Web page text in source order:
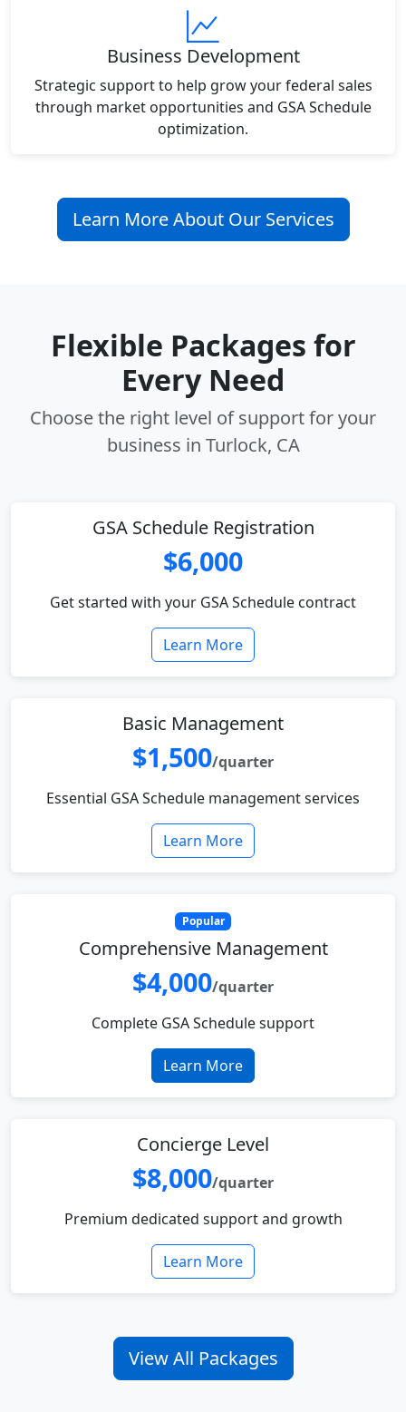
Business Development
Strategic support to help grow your federal sales
through market opportunities and GSA Schedule
optimization.
Learn More About Our Services
Flexible Packages for
Every Need
Choose the right level of support for your
business in Turlock, CA
GSA Schedule Registration
$6,000
Get started with your GSA Schedule contract
Learn More
Basic Management
$1,500/quarter
Essential GSA Schedule management services
Learn More
Popular
Comprehensive Management
$4,000/quarter
Complete GSA Schedule support
Learn More
Concierge Level
$8,000/quarter
Premium dedicated support and growth
Learn More
View All Packages